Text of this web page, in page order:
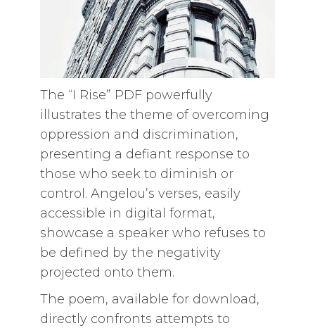
The “I Rise” PDF powerfully
illustrates the theme of overcoming
oppression and discrimination,
presenting a defiant response to
those who seek to diminish or
control. Angelou’s verses, easily
accessible in digital format,
showcase a speaker who refuses to
be defined by the negativity
projected onto them.
The poem, available for download,
directly confronts attempts to